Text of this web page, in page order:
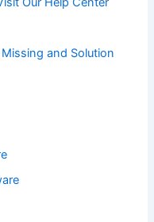
and Solution